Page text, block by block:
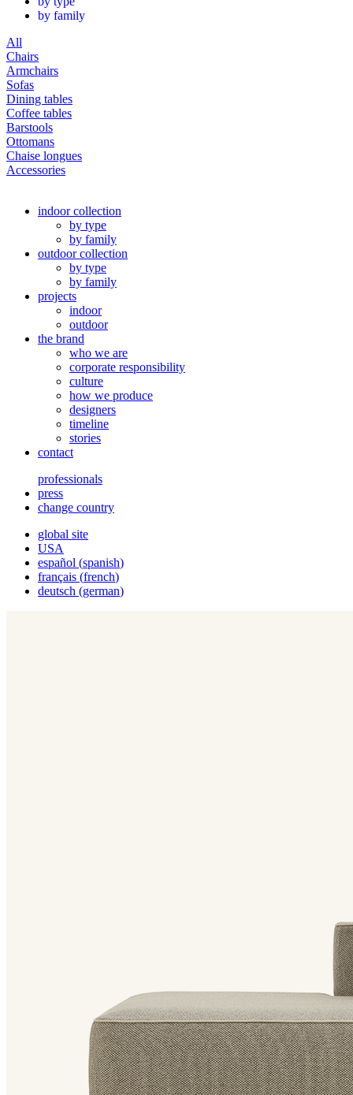
by family
All
Chairs
Armchairs
Sofas
Dining tables
Coffee tables
Barstools
Ottomans
Chaise longues
Accessories
indoor collection
by type
by family
outdoor collection
by type
by family
projects
indoor
outdoor
the brand
who we are
corporate responsibility
culture
how we produce
designers
timeline
stories
contact
professionals
press
change country
global site
USA
español (spanish)
français (french)
deutsch (german)